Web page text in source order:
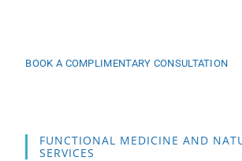
BOOK A COMPLIMENTARY CONSULTATION
FUNCTIONAL MEDICINE AND
SERVICES